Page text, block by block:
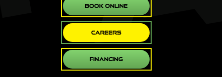
Book Online
Careers
Financing